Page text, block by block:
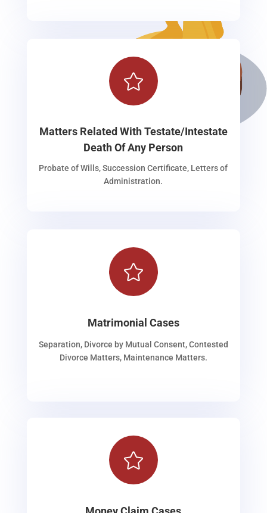

Matters Related With Testate/Intestate
Death Of Any Person
Probate of Wills, Succession Certificate, Letters of
Administration.

Matrimonial Cases
Separation, Divorce by Mutual Consent, Contested
Divorce Matters, Maintenance Matters.
